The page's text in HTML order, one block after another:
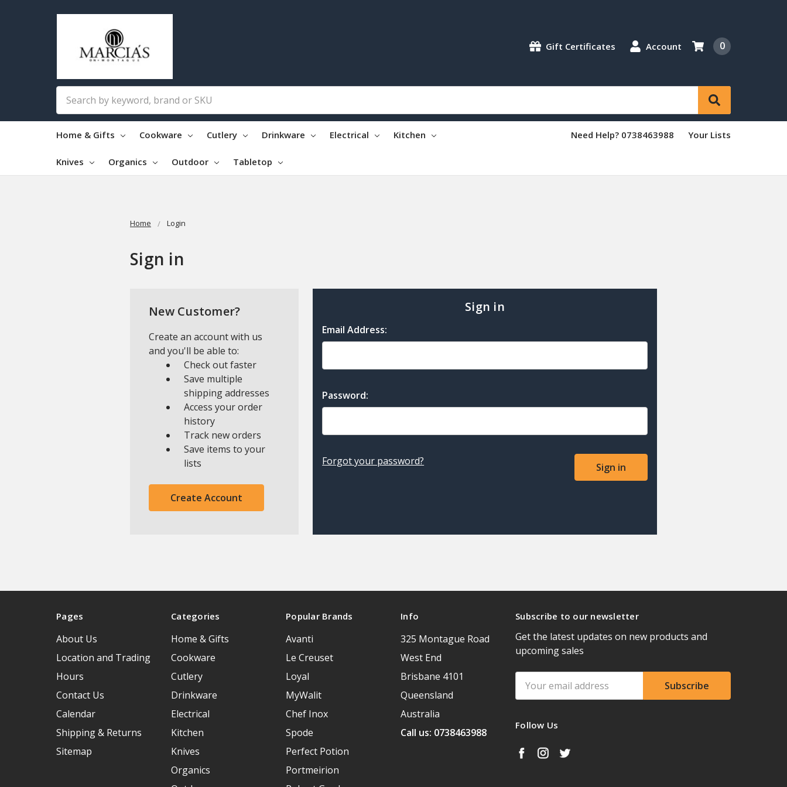
Gift Certificates Account 0
Home & Gifts Cookware Cutlery Drinkware Electrical Kitchen
Knives Organics Outdoor Tabletop
Need Help? 0738463988 Your Lists
Home Login
Sign in
Sign in
Email Address:
Password:
Forgot your password?
New Customer?
Create an account with us
and you'll be able to:
Check out faster
Save multiple
shipping addresses
Access your order
history
Track new orders
Save items to your
lists
Create Account
Pages
About Us
Location and Trading
Hours
Contact Us
Calendar
Shipping & Returns
Sitemap
Categories
Home & Gifts
Cookware
Cutlery
Drinkware
Electrical
Kitchen
Knives
Organics
Popular Brands
Avanti
Le Creuset
Loyal
MyWalit
Chef Inox
Spode
Perfect Potion
Portmeirion
Info
325 Montague Road
West End
Brisbane 4101
Queensland
Australia
Call us: 0738463988
Subscribe to our newsletter
Get the latest updates on new products and
upcoming sales
Address
Follow Us